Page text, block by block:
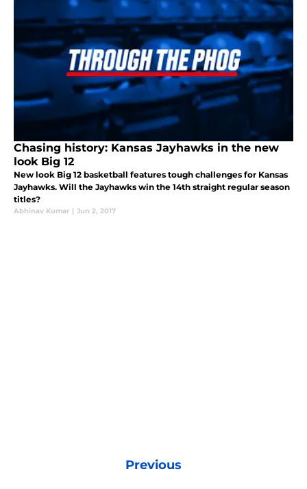
Chasing history: Kansas Jayhawks in the new
look Big 12
New look Big 12 basketball features tough challenges for Kansas
Jayhawks. Will the Jayhawks win the 14th straight regular season
titles?
Abhinav Kumar | Jun 2, 2017
Previous